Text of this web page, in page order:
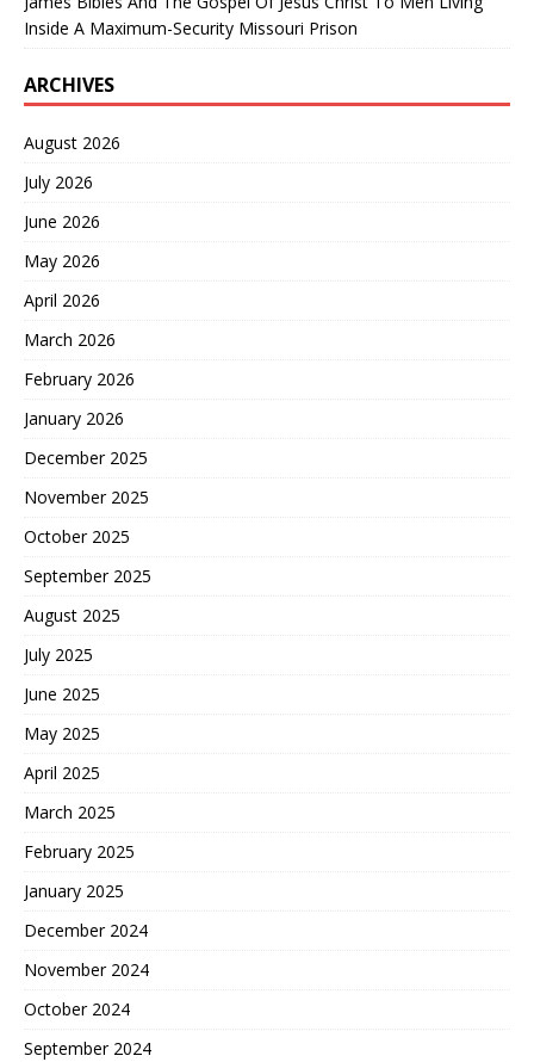
Inside A Maximum-Security Missouri Prison
ARCHIVES
August 2026
July 2026
June 2026
May 2026
April 2026
March 2026
February 2026
January 2026
December 2025
November 2025
October 2025
September 2025
August 2025
July 2025
June 2025
May 2025
April 2025
March 2025
February 2025
January 2025
December 2024
November 2024
October 2024
September 2024